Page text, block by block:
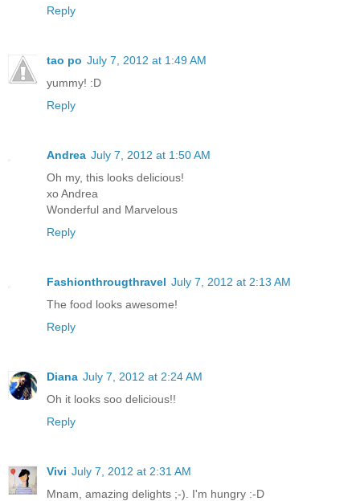
Reply
tao po July 7, 2012 at 1:49 AM
yummy! :D
Reply
Andrea July 7, 2012 at 1:50 AM
Oh my, this looks delicious!
xo Andrea
Wonderful and Marvelous
Reply
Fashionthrougthravel July 7, 2012 at 2:13 AM
The food looks awesome!
Reply
Diana July 7, 2012 at 2:24 AM
Oh it looks soo delicious!!
Reply
Vivi July 7, 2012 at 2:31 AM
Mnam, amazing delights ;-). I'm hungry :-D